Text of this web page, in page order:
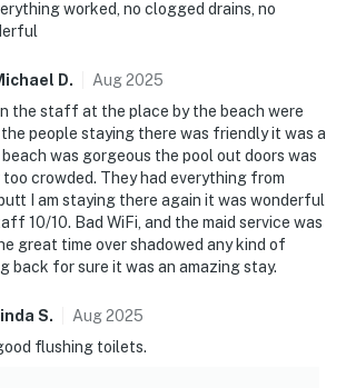
worked, no clogged drains, no
D. Aug2025
the staff at the place by the beach were
people staying there was friendly it was a
was gorgeous the pool out doors was
too crowded. They had everything from
I am staying there again it was wonderful
10/10. Bad WiFi, and the maid service was
great time over shadowed any kind of
back for sure it was an amazing stay.
S. Aug2025
flushing toilets.